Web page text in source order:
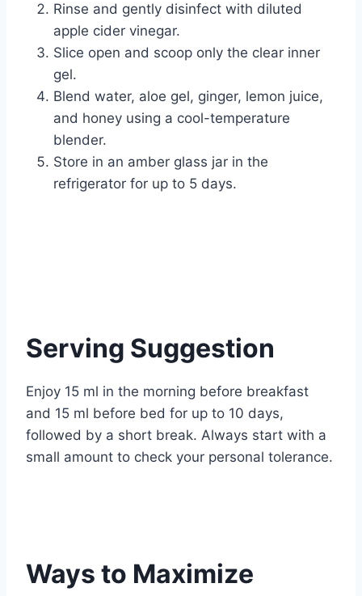
Rinse and gently disinfect with diluted
apple cider vinegar.
Slice open and scoop only the clear inner
gel.
Blend water, aloe gel, ginger, lemon juice,
and honey using a cool-temperature
blender.
Store in an amber glass jar in the
refrigerator for up to 5 days.
Serving Suggestion
Enjoy 15 ml in the morning before breakfast
and 15 ml before bed for up to 10 days,
followed by a short break. Always start with a
small amount to check your personal tolerance.
Ways to Maximize